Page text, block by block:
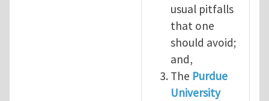
usual pitfalls
that one
should avoid;
and,
The Purdue
University